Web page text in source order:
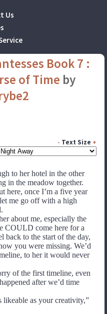
Us
Book 7 :
of Time by
- Text Size +
to her hotel in the other
in the meadow together.
here, once I’m a five year
me go off with a high
about me, especially the
COULD come here for a
back to the start of the day,
you were missing. We’d
to her it would never
of the first timeline, even
after we’d time
likeable as your creativity,”